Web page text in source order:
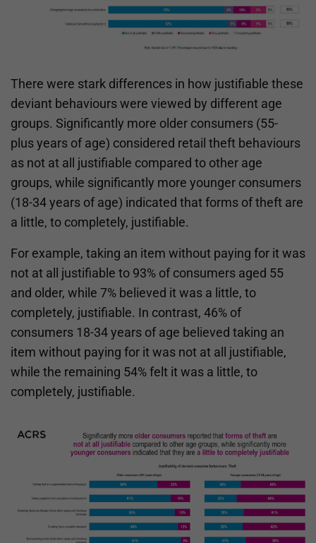
There were stark differences in how justifiable these
deviant behaviours were viewed by different age
groups. Significantly more older consumers (55-
plus years of age) considered retail theft behaviours
as not at all justifiable compared to other age
groups, while significantly more younger consumers
(18-34 years of age) indicated that forms of theft are
a little, to completely, justifiable.
For example, taking an item without paying for it was
not at all justifiable to 93% of consumers aged 55
and older, while 7% believed it was a little, to
completely, justifiable. In contrast, 46% of
consumers 18-34 years of age believed taking an
item without paying for it was not at all justifiable,
while the remaining 54% felt it was a little, to
completely, justifiable.